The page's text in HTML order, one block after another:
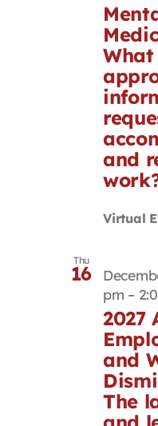
and
Virtual
Thu
16
pm –
2027
and
The